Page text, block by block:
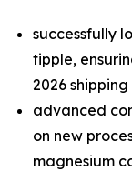
successfully
tipple,
2026
advanced
on new
magnesium